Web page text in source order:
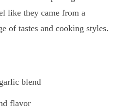
like they came from a
of tastes and cooking styles.
blend
flavor